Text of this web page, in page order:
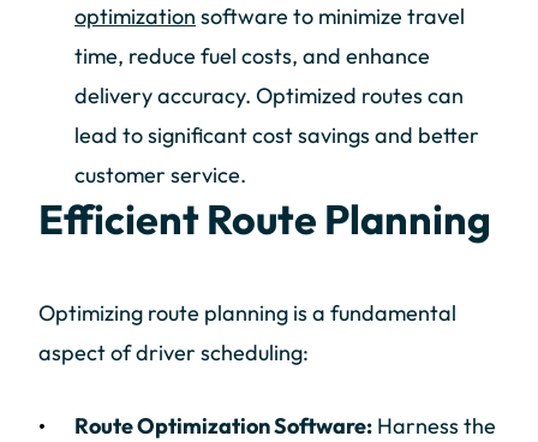
optimization software to minimize travel
time, reduce fuel costs, and enhance
delivery accuracy. Optimized routes can
lead to significant cost savings and better
customer service.
Efficient Route Planning
Optimizing route planning is a fundamental
aspect of driver scheduling:
Route Optimization Software: Harness the